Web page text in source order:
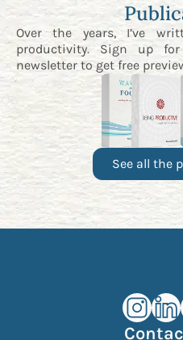
Over the years, I’ve
productivity. Sign up
newsletter to get free
See all the